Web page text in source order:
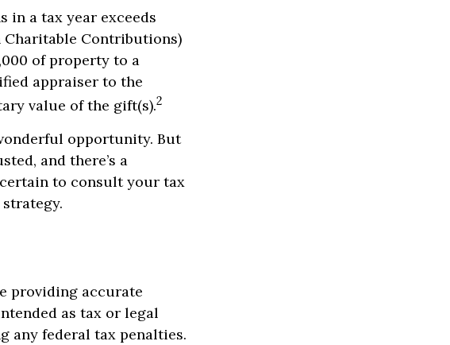
a tax year exceeds
Charitable Contributions)
of property to a
appraiser to the
value of the gift(s).2
opportunity. But
and there’s a
to consult your tax
providing accurate
as tax or legal
any federal tax penalties.